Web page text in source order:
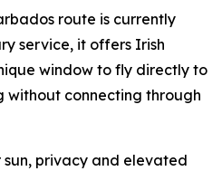
route is currently
service, it offers Irish
window to fly directly to
without connecting through
sun, privacy and elevated